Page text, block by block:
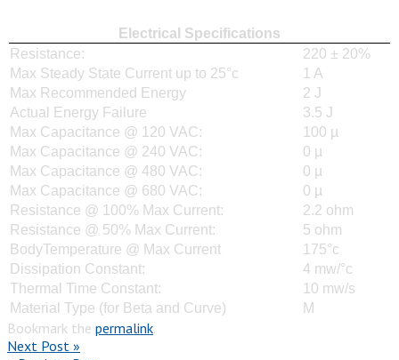
Electrical Specifications
Resistance:
220 ± 20%
Max Steady State Current up to 25°c
1 A
Max Recommended Energy
2 J
Actual Energy Failure
3.5 J
Max Capacitance @ 120 VAC:
100 µ
Max Capacitance @ 240 VAC:
0 µ
Max Capacitance @ 480 VAC:
0 µ
Max Capacitance @ 680 VAC:
0 µ
Resistance @ 100% Max Current:
2.2 ohm
Resistance @ 50% Max Current:
5 ohm
BodyTemperature @ Max Current
175°c
Dissipation Constant:
4 mw/°c
Thermal Time Constant:
10 mw/s
Material Type (for Beta and Curve)
M
Bookmark the permalink.
Next Post »